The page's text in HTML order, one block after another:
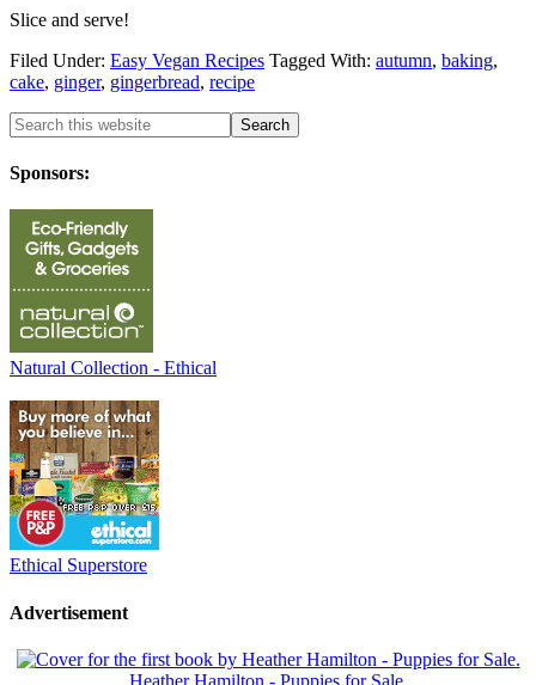
Slice and serve!
Filed Under: Easy Vegan Recipes Tagged With: autumn, baking,
cake, ginger, gingerbread, recipe
Sponsors:
Natural Collection - Ethical
Ethical Superstore
Advertisement
Heather Hamilton - Puppies for Sale.